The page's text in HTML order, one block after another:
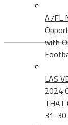
A7FL
with
LAS
2024
THAT
31-30